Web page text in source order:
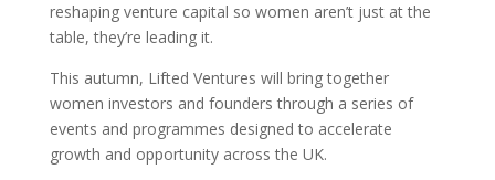
reshaping venture capital so women aren’t just at the
table, they’re leading it.
This autumn, Lifted Ventures will bring together
women investors and founders through a series of
events and programmes designed to accelerate
growth and opportunity across the UK.